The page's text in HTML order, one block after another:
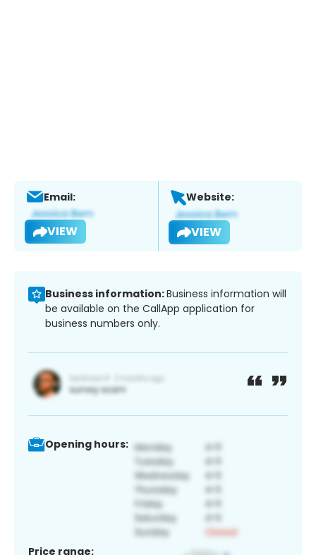
Email:
VIEW
Website:
VIEW
Business information:Business information will
be available on the CallApp application for
business numbers only.
Opening hours:
Price range: